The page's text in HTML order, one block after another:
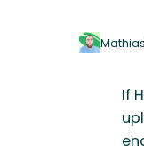
Mathias
If